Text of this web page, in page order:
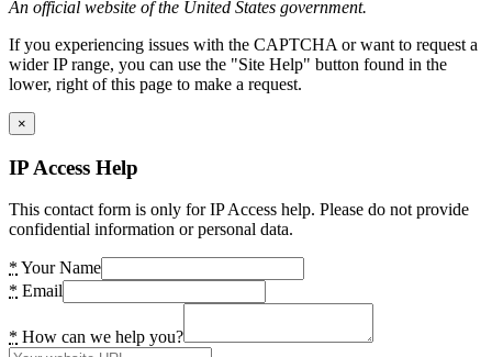
An official website of the United States government.
If you experiencing issues with the CAPTCHA or want to request a
wider IP range, you can use the "Site Help" button found in the
lower, right of this page to make a request.
×
IP Access Help
This contact form is only for IP Access help. Please do not provide
confidential information or personal data.
* Your Name
* Email
* How can we help you?